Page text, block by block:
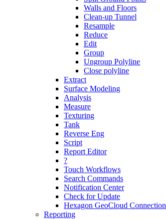
Walls and Floors
Clean-up Tunnel
Resample
Reduce
Edit
Group
Ungroup Polyline
Close polyline
Extract
Surface Modeling
Analysis
Measure
Texturing
Tank
Reverse Eng
Script
Report Editor
?
Touch Workflows
Search Commands
Notification Center
Check for Update
Hexagon GeoCloud Connection
Reporting